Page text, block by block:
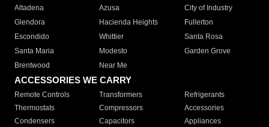
Altadena
Azusa
City of Industry
Glendora
Hacienda Heights
Fullerton
Escondido
Whittier
Santa Rosa
Santa Maria
Modesto
Garden Grove
Brentwood
Near Me
ACCESSORIES WE CARRY
Remote Controls Transformers
Refrigerants
Thermostats
Compressors
Accessories
Condensers
Capacitors
Appliances